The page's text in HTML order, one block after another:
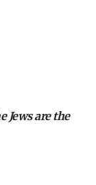
Syria, vows
Jews are the